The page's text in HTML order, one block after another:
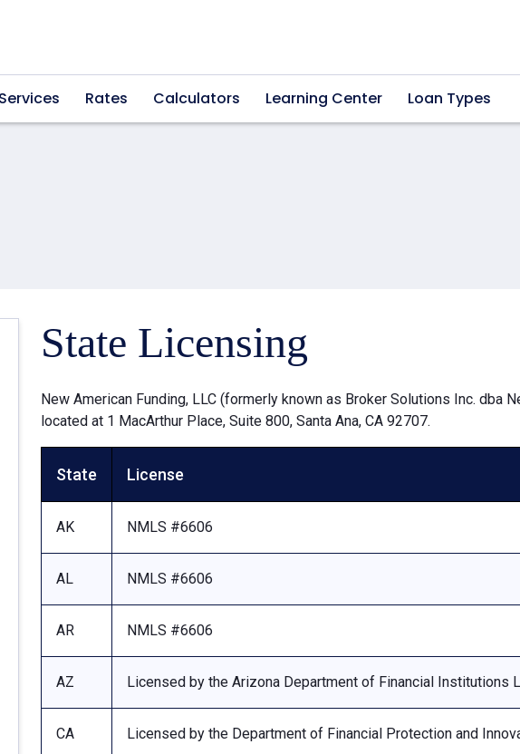
Rates Calculators Learning Center Loan Types
State Licensing
New American Funding, LLC (formerly known as Broker Solutions Inc. dba
located at 1 MacArthur Place, Suite 800, Santa Ana, CA 92707.
State License
AK NMLS #6606
AL NMLS #6606
AR NMLS #6606
AZ Licensed by the Arizona Department of Financial Institutions
CA Licensed by the Department of Financial Protection and